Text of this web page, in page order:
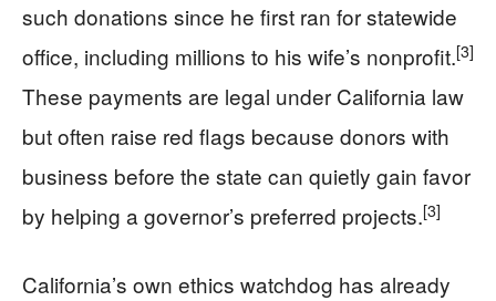
such donations since he first ran for statewide
office, including millions to his wife’s nonprofit.[3]
These payments are legal under California law
but often raise red flags because donors with
business before the state can quietly gain favor
by helping a governor’s preferred projects.[3]
California’s own ethics watchdog has already